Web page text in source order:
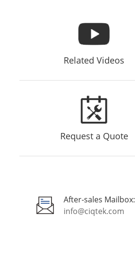
Related Videos
Request a Quote
After-sales Mailbox:
info@ciqtek.com